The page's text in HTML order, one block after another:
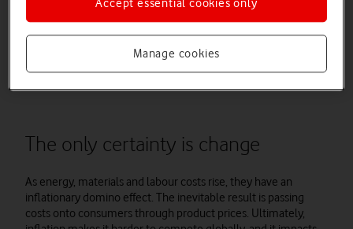
Now is the time to find solutions to soaring bills and mitigate
their effects on your manufacturing output, productivity and
profit. Before that, let’s focus on the major challenges that
inflation creates.
The only certainty is change
As energy, materials and labour costs rise, they have an
inflationary domino effect. The inevitable result is passing
costs onto consumers through product prices. Ultimately,
Manage cookies
Accept essential cookies only